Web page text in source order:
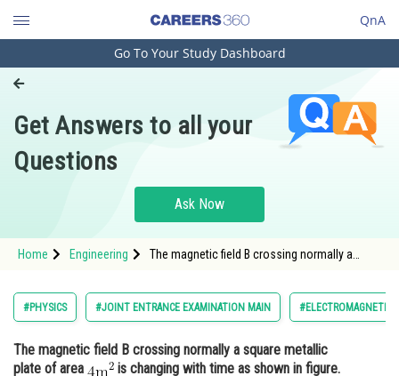
QnA
Engineering and Architecture
Pharmacy
Hospitality and Tourism
Study Abroad
Arts, Commerce & Sciences
Administration
Go To Your Study Dashboard
Get Answers to all your
Questions
Ask Now
Home Engineering
The magnetic field B crossing normally a
#PHYSICS #JOINT ENTRANCE EXAMINATION MAIN #ELECTROMAGNETIC
The magnetic field B crossing normally a square metallic
plate of area
is changing with time as shown in figure.